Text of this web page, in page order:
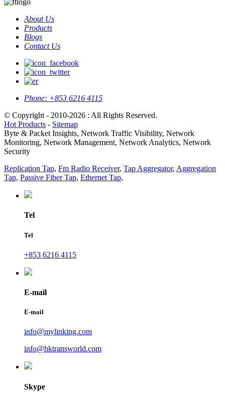
About Us
Products
Blogs
Contact Us
Phone: +853 6216 4115
© Copyright - 2010-2026 : All Rights Reserved.
Hot Products - Sitemap
Byte & Packet Insights, Network Traffic Visibility, Network
Monitoring, Network Management, Network Analytics, Network
Security
Replication Tap, Fm Radio Receiver, Tap Aggregator, Aggregation
Tap, Passive Fiber Tap, Ethernet Tap,
Tel
Tel
+853 6216 4115
E-mail
E-mail
info@mylinking.com
info@hktransworld.com
Skype